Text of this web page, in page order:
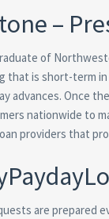
–
of
that is short-term
advances. Once
nationwide to
providers that
are prepared